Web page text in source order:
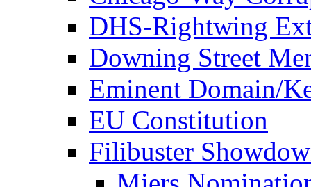
DHS-Rightwing
Downing Street
Eminent Domain/
EU Constitution
Filibuster